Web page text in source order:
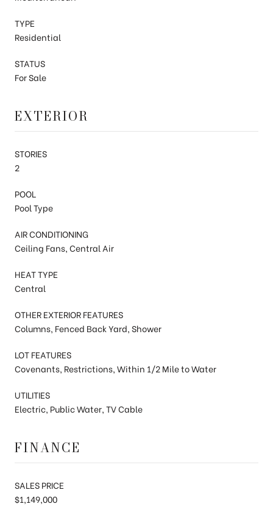
TYPE
Residential
STATUS
For Sale
EXTERIOR
STORIES
2
POOL
Pool Type
AIR CONDITIONING
Ceiling Fans, Central Air
HEAT TYPE
Central
OTHER EXTERIOR FEATURES
Columns, Fenced Back Yard, Shower
LOT FEATURES
Covenants, Restrictions, Within 1/2 Mile to Water
UTILITIES
Electric, Public Water, TV Cable
FINANCE
SALES PRICE
$1,149,000